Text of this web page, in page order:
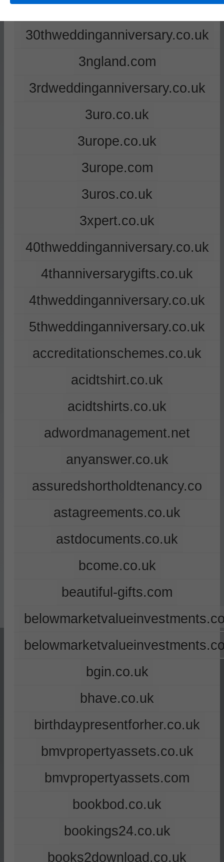
2ndweddinganniversary.co.uk
30thweddinganniversary.co.uk
3ngland.com
3rdweddinganniversary.co.uk
3uro.co.uk
3urope.co.uk
3urope.com
3uros.co.uk
3xpert.co.uk
40thweddinganniversary.co.uk
4thanniversarygifts.co.uk
4thweddinganniversary.co.uk
5thweddinganniversary.co.uk
accreditationschemes.co.uk
acidtshirt.co.uk
acidtshirts.co.uk
adwordmanagement.net
anyanswer.co.uk
assuredshortholdtenancy.co
astagreements.co.uk
astdocuments.co.uk
bcome.co.uk
beautiful-gifts.com
bgin.co.uk
bhave.co.uk
birthdaypresentforher.co.uk
bmvpropertyassets.co.uk
bmvpropertyassets.com
bookbod.co.uk
bookings24.co.uk
books2download.co.uk